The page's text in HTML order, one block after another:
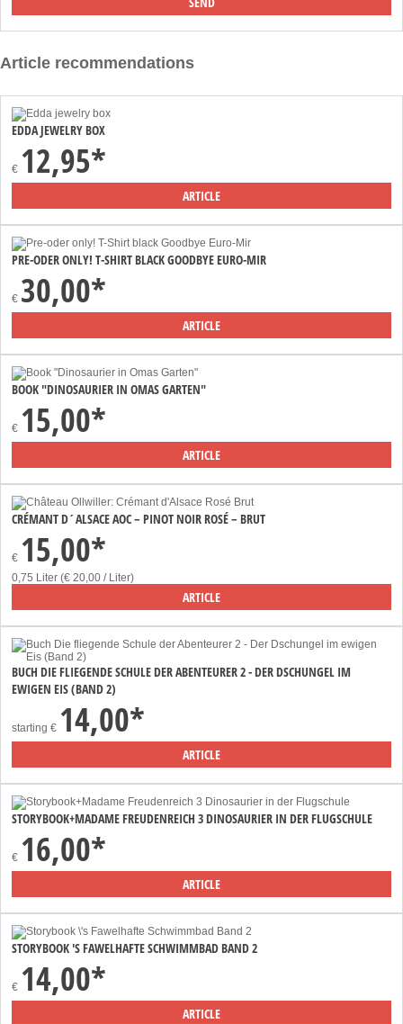
Article recommendations
EDDA JEWELRY BOX
€ 12,95*
ARTICLE
PRE-ODER ONLY! T-SHIRT BLACK GOODBYE EURO-MIR
€ 30,00*
ARTICLE
BOOK "DINOSAURIER IN OMAS GARTEN"
€ 15,00*
ARTICLE
CRÉMANT D´ALSACE AOC – PINOT NOIR ROSÉ – BRUT
€ 15,00*
0,75 Liter (€ 20,00 / Liter)
ARTICLE
BUCH DIE FLIEGENDE SCHULE DER ABENTEURER 2 - DER DSCHUNGEL IM
EWIGEN EIS (BAND 2)
starting € 14,00*
ARTICLE
STORYBOOK+MADAME FREUDENREICH 3 DINOSAURIER IN DER FLUGSCHULE
€ 16,00*
ARTICLE
STORYBOOK 'S FAWELHAFTE SCHWIMMBAD BAND 2
€ 14,00*
ARTICLE